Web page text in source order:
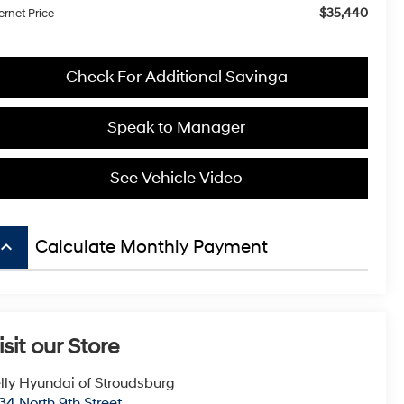
Price $35,440
Check For Additional Savinga
Speak to Manager
See Vehicle Video
keyboard_arrow_up Calculate Monthly Payment
our Store
Hyundai of Stroudsburg